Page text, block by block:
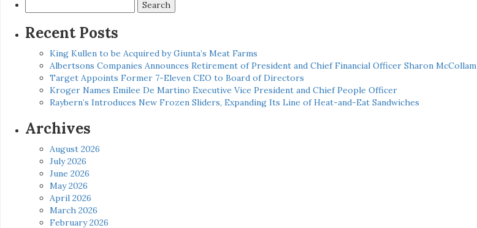
for:
Recent Posts
King Kullen to be Acquired by Giunta’s Meat Farms
Albertsons Companies Announces Retirement of President and Chief Financial Officer Sharon McCollam
Target Appoints Former 7-Eleven CEO to Board of Directors
Kroger Names Emilee De Martino Executive Vice President and Chief People Officer
Raybern’s Introduces New Frozen Sliders, Expanding Its Line of Heat-and-Eat Sandwiches
Archives
August 2026
July 2026
June 2026
May 2026
April 2026
March 2026
February 2026